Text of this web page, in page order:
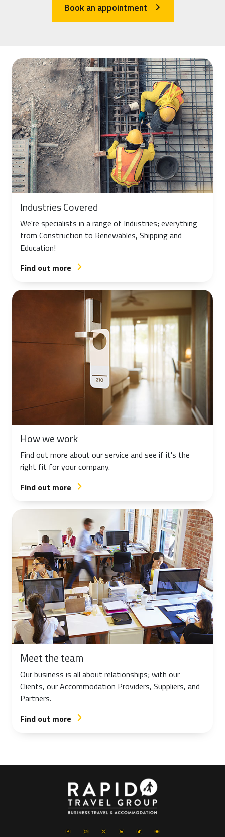
Book an appointment arrow_forward_ios
Industries Covered
We're specialists in a range of Industries; everything
from Construction to Renewables, Shipping and
Education!
Find out more
arrow_forward_ios
How we work
Find out more about our service and see if it's the
right fit for your company.
Find out more
arrow_forward_ios
Meet the team
Our business is all about relationships; with our
Clients, our Accommodation Providers, Suppliers, and
Partners.
Find out more
arrow_forward_ios